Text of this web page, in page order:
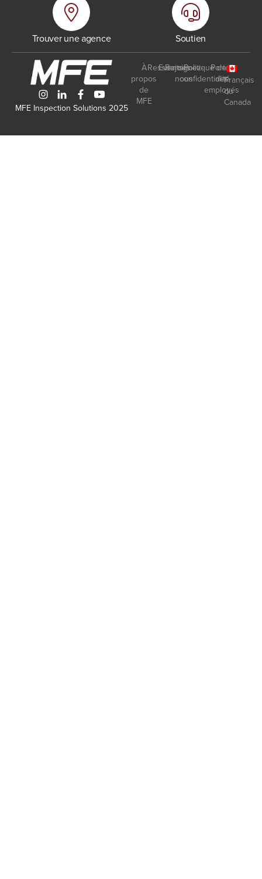
Trouver une agence Soutien
MFE Inspection Solutions 2025
À
propos
de
MFE
Ressources
Events
Rejoignez-
nous
Politique de
confidentialité
Portail
des
employés
Français
du
Canada